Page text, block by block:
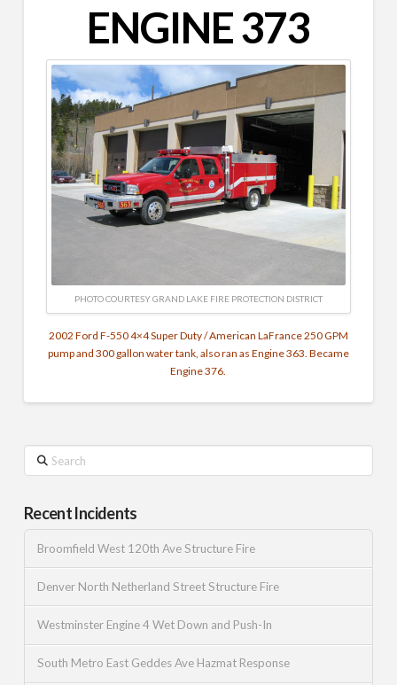
ENGINE 373
PHOTO COURTESY GRAND LAKE FIRE PROTECTION DISTRICT
2002 Ford F-550 4×4 Super Duty / American LaFrance 250 GPM
pump and 300 gallon water tank, also ran as Engine 363. Became
Engine 376.
Search
Recent Incidents
Broomfield West 120th Ave Structure Fire
Denver North Netherland Street Structure Fire
Westminster Engine 4 Wet Down and Push-In
South Metro East Geddes Ave Hazmat Response